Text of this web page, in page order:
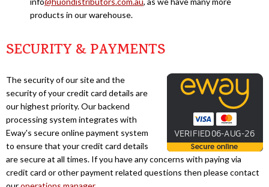
products in our warehouse.
SECURITY & PAYMENTS
The security of our site and the
security of your credit card details are
our highest priority. Our backend
processing system integrates with
Eway's secure online payment system
to ensure that your credit card details
are secure at all times. If you have any concerns with paying via
credit card or other payment related questions then please contact